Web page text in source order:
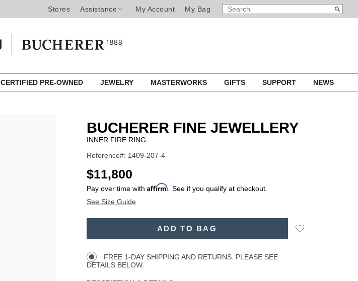
Stores Assistance My Account My Bag
SEARCH
CATALOG
Search
CERTIFIED PRE-OWNED JEWELRY MASTERWORKS GIFTS SUPPORT NEWS
BUCHERER FINE JEWELLERY
INNER FIRE RING
Reference#: 1409-207-4
USD
$11,800
Pay over time with Affirm . See if you qualify at checkout.
See Size Guide
ADD TO BAG
Add
FREE 1-DAY SHIPPING AND RETURNS. PLEASE SEE
DETAILS BELOW.